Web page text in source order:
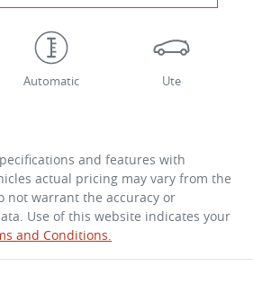
Automatic Ute
and features with
actual pricing may vary from the
not warrant the accuracy or
Use of this website indicates your
and Conditions.